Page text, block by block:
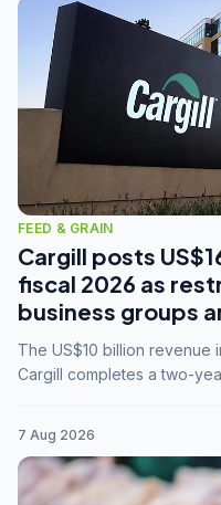
FEED & GRAIN
Cargill posts
fiscal 2026 as
business groups
The US$10 billion revenue
Cargill completes a two-
7 Aug 2026